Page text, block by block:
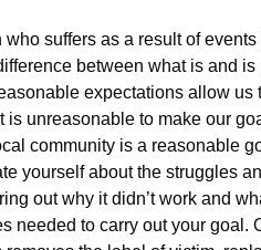
suffers as a result of
between what is and
expectations allow
unreasonable to make our
community is a reasonable
yourself about the struggles
out why it didn’t work and
needed to carry out your goal.